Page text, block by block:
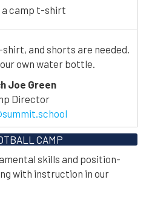
camp t-shirt
and shorts are needed.
own water bottle.
Joe Green
Director
CAMP
skills and position-
with instruction in our